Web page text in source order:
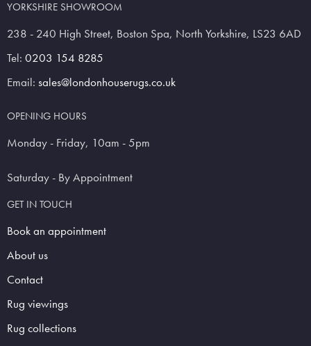
YORKSHIRE SHOWROOM
238 - 240 High Street, Boston Spa, North Yorkshire, LS23 6AD
Tel: 0203 154 8285
Email: sales@londonhouserugs.co.uk
OPENING HOURS
Monday - Friday, 10am - 5pm
Saturday - By Appointment
GET IN TOUCH
Book an appointment
About us
Contact
Rug viewings
Rug collections